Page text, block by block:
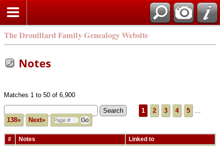
The Drouillard Family Genealogy Website
Notes
Matches 1 to 50 of 6,900
1 2 3 4 5
...
138»
Next»
# Notes Linked to